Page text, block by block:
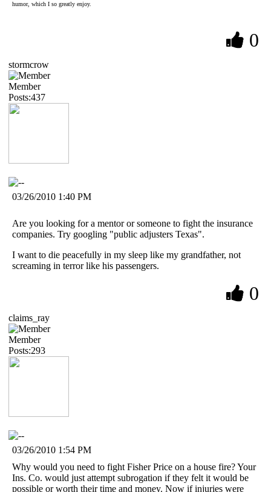
humor, which I so greatly enjoy.
0
stormcrow
Member
Posts:437
03/26/2010 1:40 PM
Are you looking for a mentor or someone to fight the insurance
companies. Try googling "public adjusters Texas".
I want to die peacefully in my sleep like my grandfather, not
screaming in terror like his passengers.
0
claims_ray
Member
Posts:293
03/26/2010 1:54 PM
Why would you need to fight Fisher Price on a house fire? Your
Ins. Co. would just attempt subrogation if they felt it would be
possible or worth their time and money. Now if injuries were